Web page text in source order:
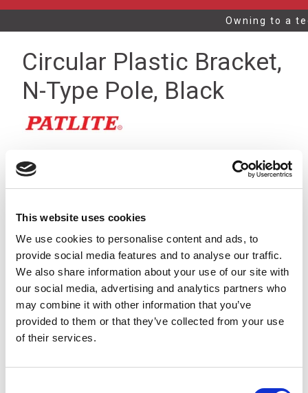
This website uses cookies
We use cookies to personalise content and ads, to
provide social media features and to analyse our traffic.
We also share information about your use of our site with
our social media, advertising and analytics partners who
may combine it with other information that you’ve
provided to them or that they’ve collected from your use
of their services.
Owning to a
Circular Plastic Bracket,
N-Type Pole, Black
A Black, surface mounting bracket that allows the LR4-QJ,